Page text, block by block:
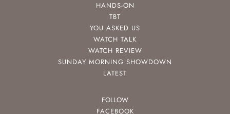
HANDS-ON
TBT
YOU ASKED US
WATCH TALK
WATCH REVIEW
SUNDAY MORNING SHOWDOWN
LATEST
FOLLOW
FACEBOOK